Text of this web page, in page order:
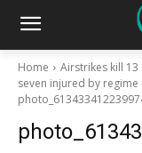
Home
Airstrikes kill 13
seven injured by regime